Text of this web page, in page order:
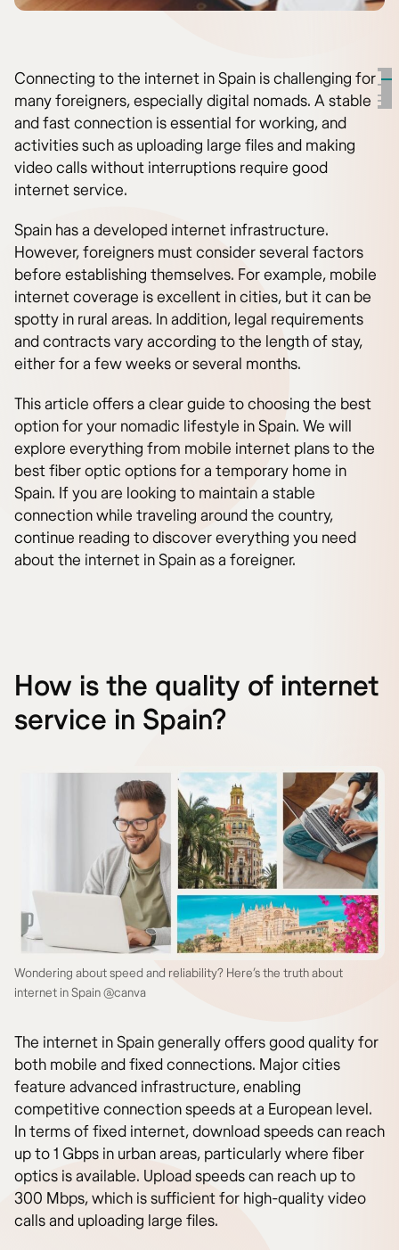
Connecting to the internet in Spain is challenging for
many foreigners, especially digital nomads. A stable
and fast connection is essential for working, and
activities such as uploading large files and making
video calls without interruptions require good
internet service.
Spain has a developed internet infrastructure.
However, foreigners must consider several factors
before establishing themselves. For example, mobile
internet coverage is excellent in cities, but it can be
spotty in rural areas. In addition, legal requirements
and contracts vary according to the length of stay,
either for a few weeks or several months.
This article offers a clear guide to choosing the best
option for your nomadic lifestyle in Spain. We will
explore everything from mobile internet plans to the
best fiber optic options for a temporary home in
Spain. If you are looking to maintain a stable
connection while traveling around the country,
continue reading to discover everything you need
about the internet in Spain as a foreigner.
How is the quality of internet
service in Spain?
Wondering about speed and reliability? Here’s the truth about
internet in Spain @canva
The internet in Spain generally offers good quality for
both mobile and fixed connections. Major cities
feature advanced infrastructure, enabling
competitive connection speeds at a European level.
In terms of fixed internet, download speeds can reach
up to 1 Gbps in urban areas, particularly where fiber
optics is available. Upload speeds can reach up to
300 Mbps, which is sufficient for high-quality video
calls and uploading large files.